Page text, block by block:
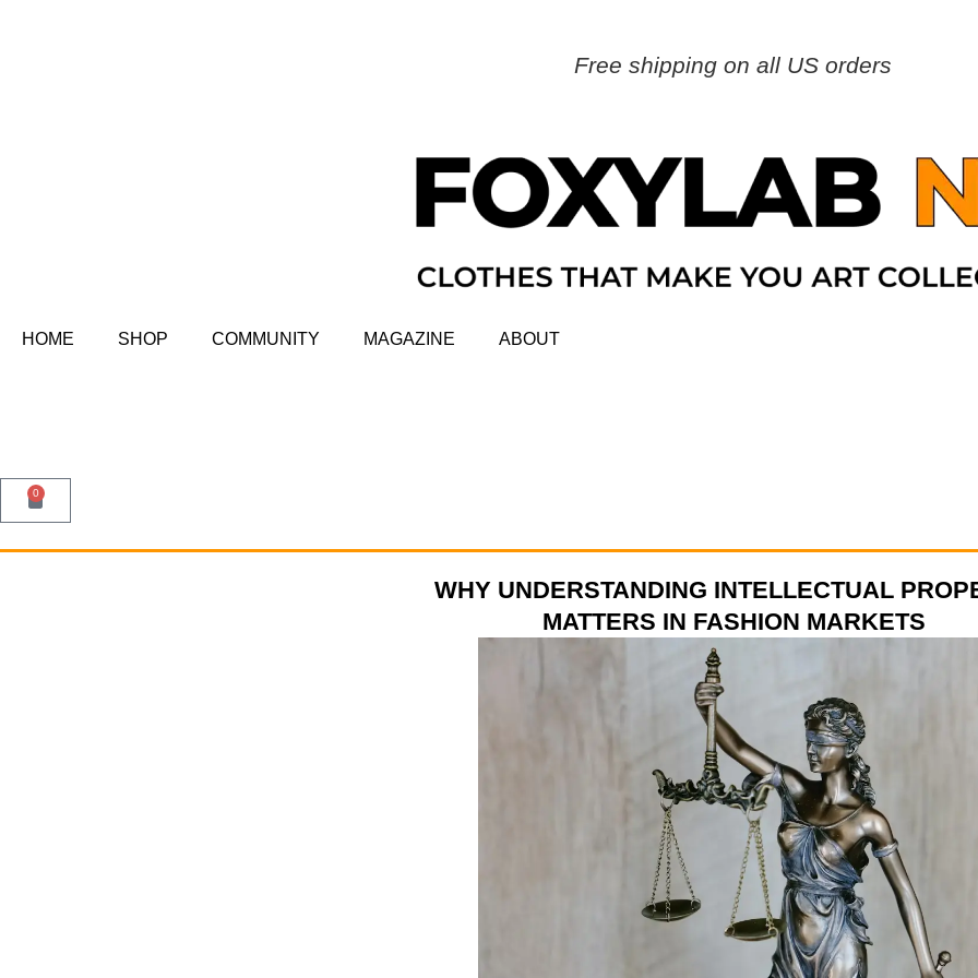
Free shipping on all US orders
HOME SHOP COMMUNITY MAGAZINE ABOUT
0
WHY UNDERSTANDING INTELLECTUAL
MATTERS IN FASHION MARKETS